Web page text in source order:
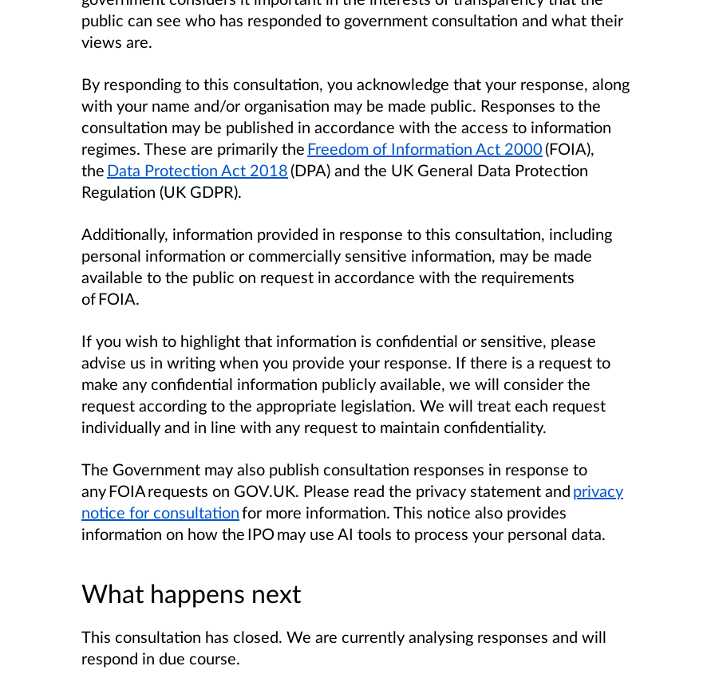
public can see who has responded to government consultation and what their
views are.
By responding to this consultation, you acknowledge that your response, along
with your name and/or organisation may be made public. Responses to the
consultation may be published in accordance with the access to information
regimes. These are primarily the Freedom of Information Act 2000 (FOIA),
the Data Protection Act 2018 (DPA) and the UK General Data Protection
Regulation (UK GDPR).
Additionally, information provided in response to this consultation, including
personal information or commercially sensitive information, may be made
available to the public on request in accordance with the requirements
of FOIA.
If you wish to highlight that information is confidential or sensitive, please
advise us in writing when you provide your response. If there is a request to
make any confidential information publicly available, we will consider the
request according to the appropriate legislation. We will treat each request
individually and in line with any request to maintain confidentiality.
The Government may also publish consultation responses in response to
any FOIA requests on GOV.UK. Please read the privacy statement and privacy
notice for consultationfor more information. This notice also provides
information on how the IPO may use AI tools to process your personal data.
What happens next
This consultation has closed. We are currently analysing responses and will
respond in due course.